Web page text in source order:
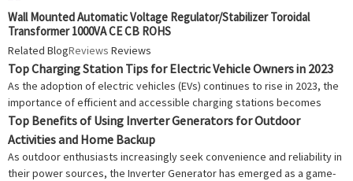
Wall Mounted Automatic Voltage Regulator/Stabilizer Toroidal
Transformer 1000VA CE CB ROHS
Related BlogReviews Reviews
Top Charging Station Tips for Electric Vehicle Owners in 2023
As the adoption of electric vehicles (EVs) continues to rise in 2023, the
importance of efficient and accessible charging stations becomes
Top Benefits of Using Inverter Generators for Outdoor
Activities and Home Backup
As outdoor enthusiasts increasingly seek convenience and reliability in
their power sources, the Inverter Generator has emerged as a game-